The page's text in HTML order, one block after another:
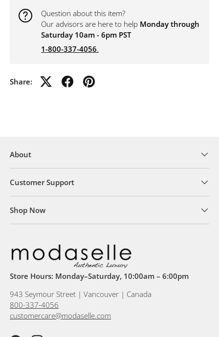
Question about this item?
Our advisors are here to help Monday through
Saturday 10am - 6pm PST
1-800-337-4056.
Share:
About
Customer Support
Shop Now
Store Hours: Monday–Saturday, 10:00am – 6:00pm
943 Seymour Street | Vancouver | Canada
800-337-4056
customercare@modaselle.com